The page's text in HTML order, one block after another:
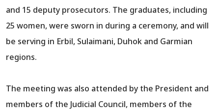
and 15 deputy prosecutors. The graduates, including
25 women, were sworn in during a ceremony, and will
be serving in Erbil, Sulaimani, Duhok and Garmian
regions.
The meeting was also attended by the President and
members of the Judicial Council, members of the